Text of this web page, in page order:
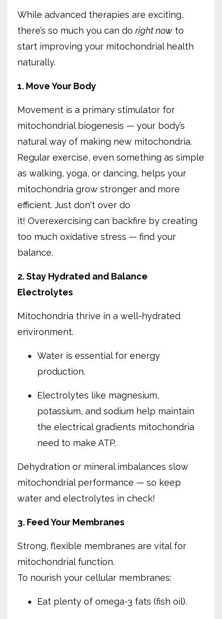
While advanced therapies are exciting,
there’s so much you can do right now to
start improving your mitochondrial health
naturally.
1. Move Your Body
Movement is a primary stimulator for
mitochondrial biogenesis — your body’s
natural way of making new mitochondria.
Regular exercise, even something as simple
as walking, yoga, or dancing, helps your
mitochondria grow stronger and more
efficient. Just don't over do
it! Overexercising can backfire by creating
too much oxidative stress — find your
balance.
2. Stay Hydrated and Balance
Electrolytes
Mitochondria thrive in a well-hydrated
environment.
Water is essential for energy
production.
Electrolytes like magnesium,
potassium, and sodium help maintain
the electrical gradients mitochondria
need to make ATP.
Dehydration or mineral imbalances slow
mitochondrial performance — so keep
water and electrolytes in check!
3. Feed Your Membranes
Strong, flexible membranes are vital for
mitochondrial function.
To nourish your cellular membranes:
Eat plenty of omega-3 fats (fish oil).